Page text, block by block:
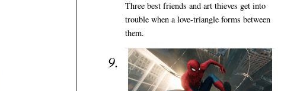
Three best friends and art thieves get into
trouble when a love-triangle forms between
them.